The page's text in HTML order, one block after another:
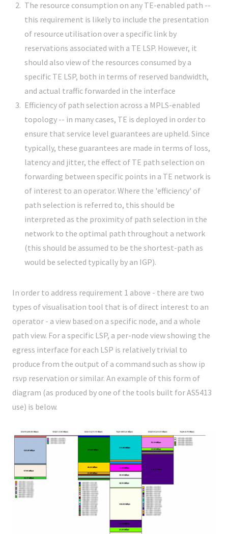
The resource consumption on any TE-enabled path --
this requirement is likely to include the presentation
of resource utilisation over a specific link by
reservations associated with a TE LSP. However, it
should also view of the resources consumed by a
specific TE LSP, both in terms of reserved bandwidth,
and actual traffic forwarded in the interface
Efficiency of path selection across a MPLS-enabled
topology -- in many cases, TE is deployed in order to
ensure that service level guarantees are upheld. Since
typically, these guarantees are made in terms of loss,
latency and jitter, the effect of TE path selection on
forwarding between specific points in a TE network is
of interest to an operator. Where the 'efficiency' of
path selection is referred to, this should be
interpreted as the proximity of path selection in the
network to the optimal path throughout a network
(this should be assumed to be the shortest-path as
would be selected typically by an IGP).
In order to address requirement 1 above - there are two
types of visualisation tool that is of direct interest to an
operator - a view based on a specific node, and a whole
path view. For a specific LSP, a per-node view showing the
egress interface for each LSP is relatively trivial to
produce from the output of a command such as show ip
rsvp reservation or similar. An example of this form of
diagram (as produced by one of the tools built for AS5413
use) is below.